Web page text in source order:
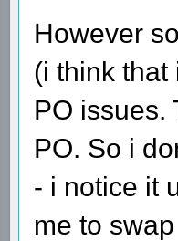
However
(i think that
PO issues.
PO. So i
- i notice it
me to